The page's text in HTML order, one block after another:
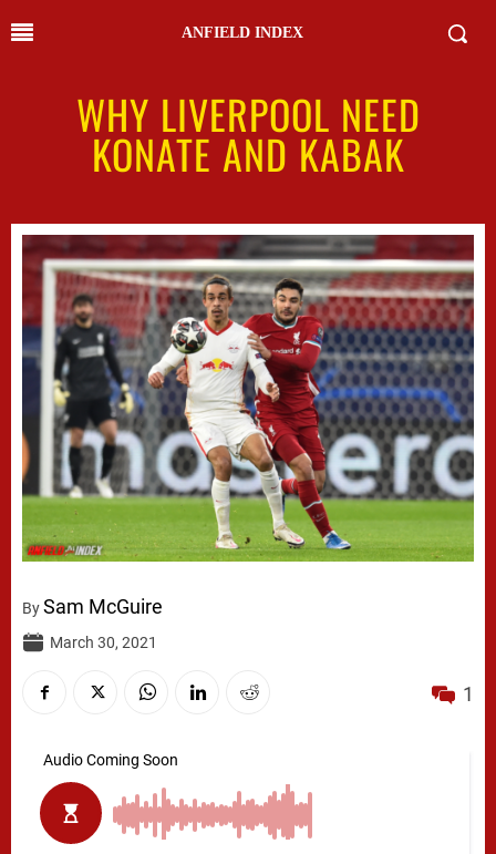
ANFIELD INDEX
WHY LIVERPOOL NEED
KONATE AND KABAK
BySam McGuire
March 30, 2021
1